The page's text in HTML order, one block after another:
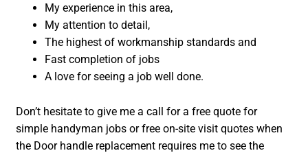
My experience in this area,
My attention to detail,
The highest of workmanship standards and
Fast completion of jobs
A love for seeing a job well done.
Don’t hesitate to give me a call for a free quote for
simple handyman jobs or free on-site visit quotes when
the Door handle replacement requires me to see the